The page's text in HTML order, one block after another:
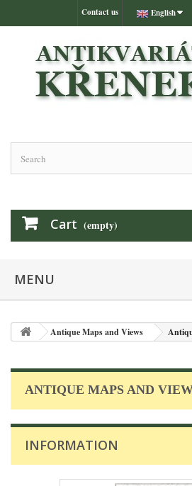
English
Contact us
Cart (empty)
MENU
Antique Maps and Views
ANTIQUE MAPS AND
INFORMATION